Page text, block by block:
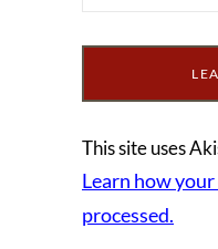
This site uses
Learn how
processed.